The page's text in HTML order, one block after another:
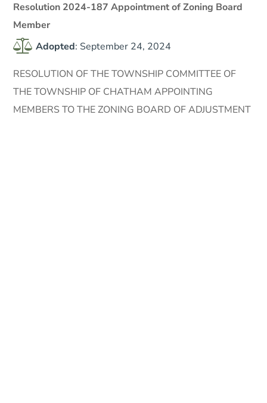
Resolution 2024-187 Appointment of Zoning Board
Member
Adopted: September 24, 2024
RESOLUTION OF THE TOWNSHIP COMMITTEE OF
THE TOWNSHIP OF CHATHAM APPOINTING
MEMBERS TO THE ZONING BOARD OF ADJUSTMENT